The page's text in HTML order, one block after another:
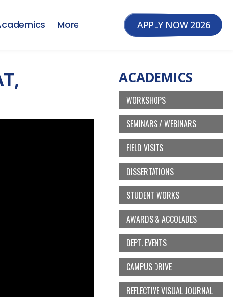
More APPLY NOW 2026
ACADEMICS
WORKSHOPS
SEMINARS / WEBINARS
FIELD VISITS
DISSERTATIONS
STUDENT WORKS
AWARDS & ACCOLADES
DEPT. EVENTS
CAMPUS DRIVE
REFLECTIVE VISUAL JOURNAL